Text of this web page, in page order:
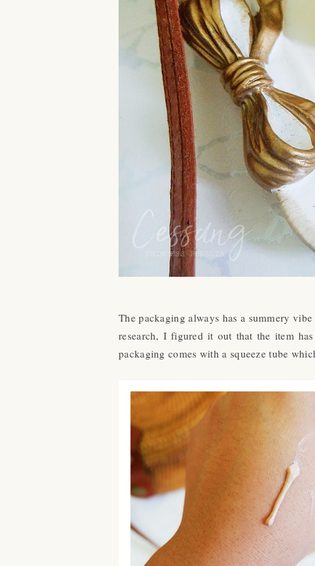
The packaging always has a summery
research, I figured it out that the item
packaging comes with a squeeze tube